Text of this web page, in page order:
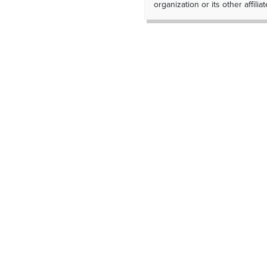
organization or its other